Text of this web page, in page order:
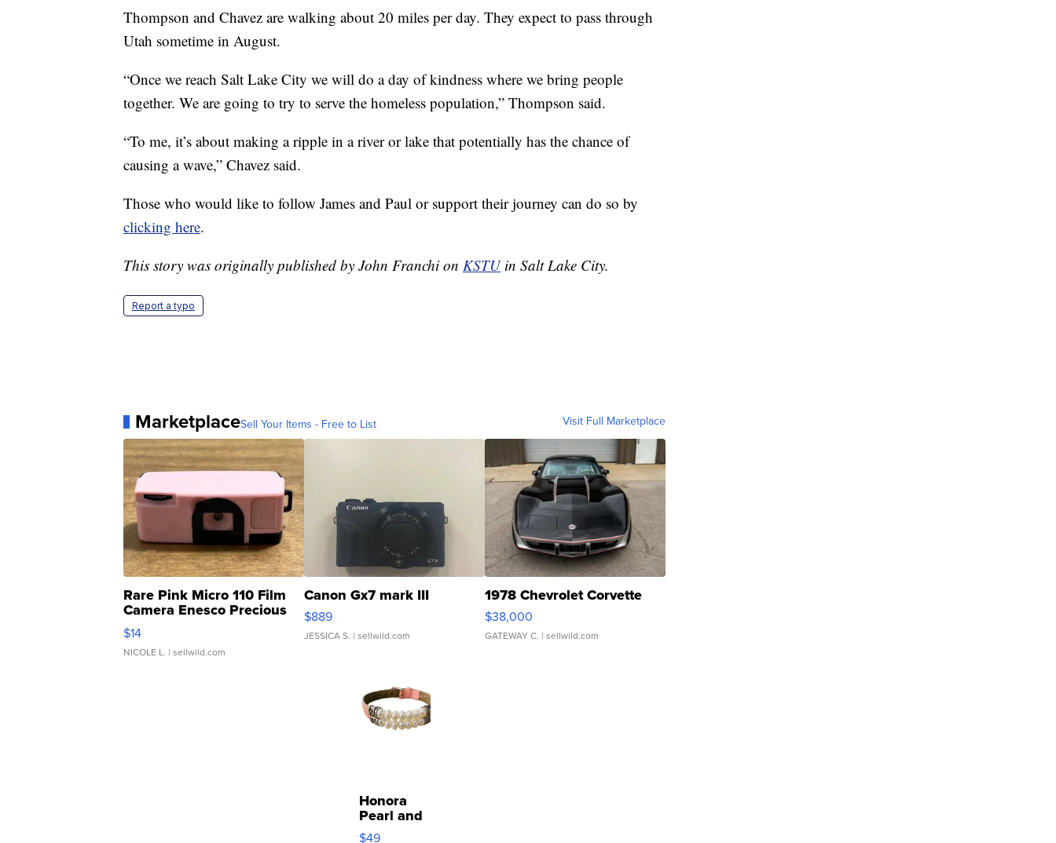
Thompson and Chavez are walking about 20 miles per day. They expect to pass through
Utah sometime in August.
“Once we reach Salt Lake City we will do a day of kindness where we bring people
together. We are going to try to serve the homeless population,” Thompson said.
“To me, it’s about making a ripple in a river or lake that potentially has the chance of
causing a wave,” Chavez said.
Those who would like to follow James and Paul or support their journey can do so by
clicking here.
This story was originally published by John Franchi on KSTUin Salt Lake City.
Report a typo
MarketplaceSell Your Items - Free to List Visit Full Marketplace
Rare Pink Micro 110 Film
Camera Enesco Precious
Moments TD4
$14
NICOLE L. | sellwild.com
Canon Gx7 mark III
$889
JESSICA S. | sellwild.com
1978 Chevrolet Corvette
$38,000
GATEWAY C. | sellwild.com
Honora
Pearl and
Pink
$49